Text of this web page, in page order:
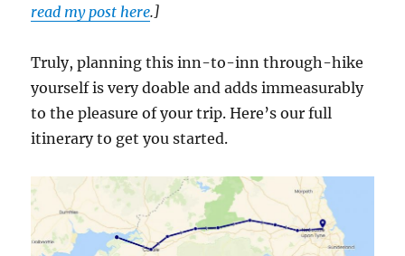
read my post here.]
Truly, planning this inn-to-inn through-hike
yourself is very doable and adds immeasurably
to the pleasure of your trip. Here’s our full
itinerary to get you started.